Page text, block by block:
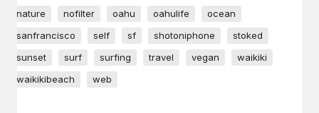
nature
nofilter oahu oahulife
ocean
sanfrancisco
self sf shotoniphone
stoked
sunset
surf surfing travel vegan
waikiki
waikikibeach
web